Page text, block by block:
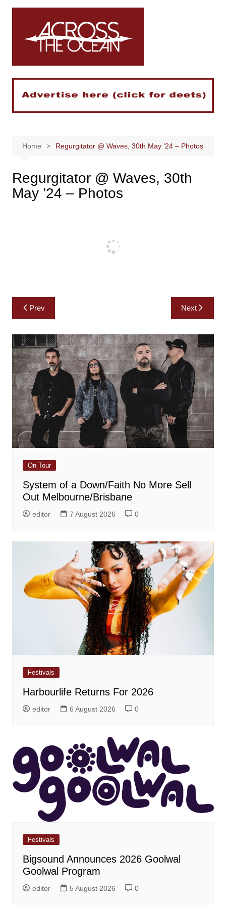
Skip
Home Regurgitator @ Waves, 30th May ’24 – Photos
Regurgitator @ Waves, 30th
May ’24 – Photos
Post
navigation
Prev Next
On Tour
System of a Down/Faith No More Sell
Out Melbourne/Brisbane
editor 7 August 2026 0
Festivals
Harbourlife Returns For 2026
editor 6 August 2026 0
Festivals
Bigsound Announces 2026 Goolwal
Goolwal Program
editor 5 August 2026 0